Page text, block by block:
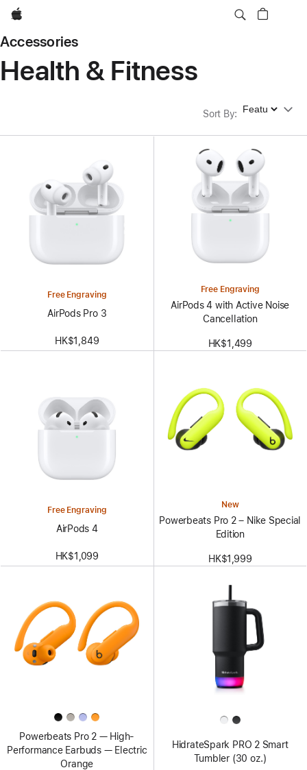
Apple
Accessories
Health & Fitness
Sort By: Sort By
Free Engraving
AirPods Pro 3
HK$1,849
Free Engraving
AirPods 4 with Active Noise
Cancellation
HK$1,499
Free Engraving
AirPods 4
HK$1,099
New
Powerbeats Pro 2 – Nike Special
Edition
HK$1,999
Powerbeats Pro 2 — High-
Performance Earbuds — Electric
Orange
HidrateSpark PRO 2 Smart
Tumbler (30 oz.)